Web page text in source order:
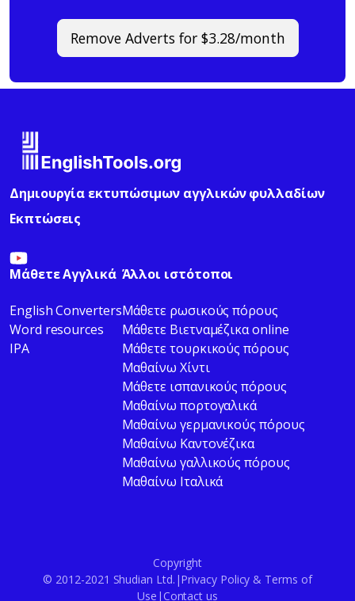
Remove Adverts for $3.28/month
Δημιουργία εκτυπώσιμων αγγλικών φυλλαδίων
Εκπτώσεις
Μάθετε Αγγλικά
English Converters
Word resources
IPA
Άλλοι ιστότοποι
Μάθετε ρωσικούς πόρους
Μάθετε Βιετναμέζικα online
Μάθετε τουρκικούς πόρους
Μαθαίνω Χίντι
Μάθετε ισπανικούς πόρους
Μαθαίνω πορτογαλικά
Μαθαίνω γερμανικούς πόρους
Μαθαίνω Καντονέζικα
Μαθαίνω γαλλικούς πόρους
Μαθαίνω Ιταλικά
Copyright
© 2012-2021 Shudian Ltd.|Privacy Policy & Terms of
Use | Contact us